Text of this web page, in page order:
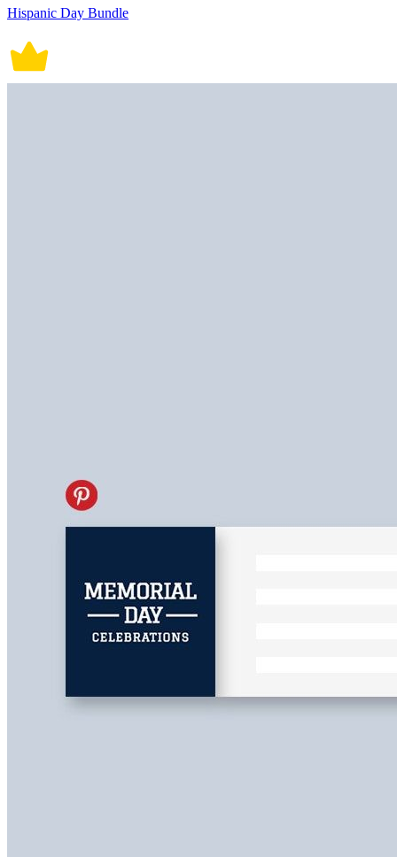
Hispanic Day Bundle